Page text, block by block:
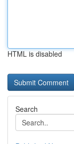
HTML is disabled
Search